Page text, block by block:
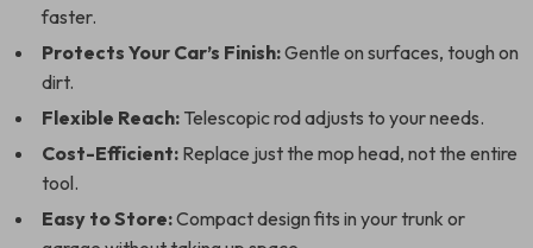
faster.
Protects Your Car’s Finish:Gentle on surfaces, tough on
dirt.
Flexible Reach: Telescopic rod adjusts to your needs.
Cost-Efficient: Replace just the mop head, not the entire
tool.
Easy to Store:Compact design fits in your trunk or